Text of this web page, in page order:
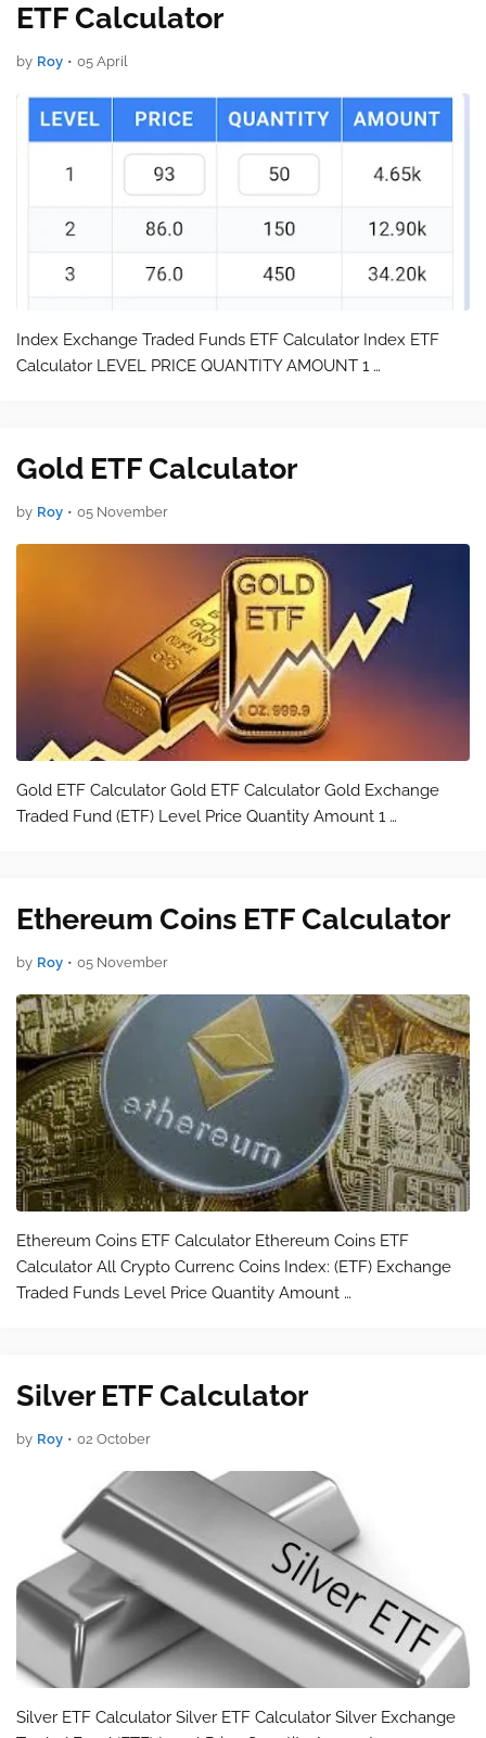
ETF Calculator
by Roy • 05 April
Index Exchange Traded Funds ETF Calculator Index ETF
Calculator LEVEL PRICE QUANTITY AMOUNT 1 …
Gold ETF Calculator
by Roy • 05 November
Gold ETF Calculator Gold ETF Calculator Gold Exchange
Traded Fund (ETF) Level Price Quantity Amount 1 …
Ethereum Coins ETF Calculator
by Roy • 05 November
Ethereum Coins ETF Calculator Ethereum Coins ETF
Calculator All Crypto Currenc Coins Index: (ETF) Exchange
Traded Funds Level Price Quantity Amount …
Silver ETF Calculator
by Roy • 02 October
Silver ETF Calculator Silver ETF Calculator Silver Exchange